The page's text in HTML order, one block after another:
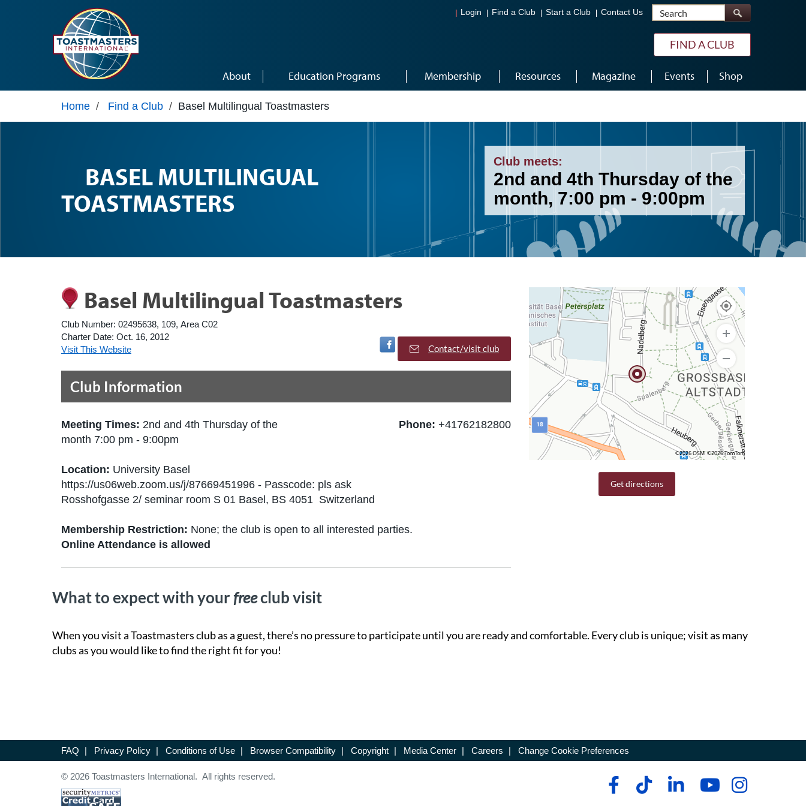
Login Find a Club Start a Club Contact Us Search
FIND A CLUB
About Education Programs Membership Resources Magazine Events Shop
Home / Find a Club / Basel Multilingual Toastmasters
BASEL MULTILINGUAL
TOASTMASTERS
Club meets:
2nd and 4th Thursday of the
month, 7:00 pm - 9:00pm
Basel Multilingual Toastmasters
Club Number: 02495638, 109, Area C02
Charter Date: Oct. 16, 2012
Visit This Website
Visit Facebook Page
Contact/visit club
Club Information
Meeting Times: 2nd and 4th Thursday of the
month 7:00 pm - 9:00pm
Phone: +41762182800
Location: University Basel
https://us06web.zoom.us/j/87669451996 - Passcode: pls ask
Rosshofgasse 2/ seminar room S 01 Basel, BS 4051 Switzerland
Membership Restriction: None; the club is open to all interested parties.
Online Attendance is allowed
©2026 OSM ©2026 TomTom
Get directions
What to expect with yourfreeclub visit
When you visit a Toastmasters club as a guest, there’s no pressure to participate until you are ready and comfortable. Every club is unique; visit as many
clubs as you would like to find the right fit for you!
FAQ | Privacy Policy | Conditions of Use | Browser Compatibility | Copyright | Media Center | Careers | Change Cookie Preferences
© 2026 Toastmasters International. All rights reserved.